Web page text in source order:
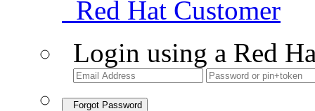
Red Hat Customer
Login using a Red
Forgot Password